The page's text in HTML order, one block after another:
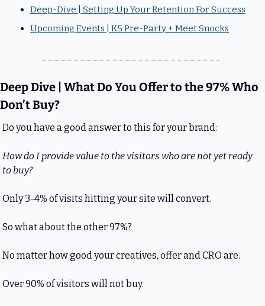
Deep-Dive | Setting Up Your Retention For Success
Upcoming Events | K5 Pre-Party + Meet Snocks
Deep Dive | What Do You Offer to the 97% Who
Don’t Buy?
Do you have a good answer to this for your brand:
How do I provide value to the visitors who are not yet ready
to buy?
Only 3-4% of visits hitting your site will convert.
So what about the other 97%?
No matter how good your creatives, offer and CRO are.
Over 90% of visitors will not buy.